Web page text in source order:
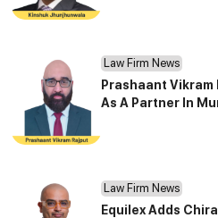
Law Firm News
Prashaant Vikram
As A Partner In
Law Firm News
Equilex Adds